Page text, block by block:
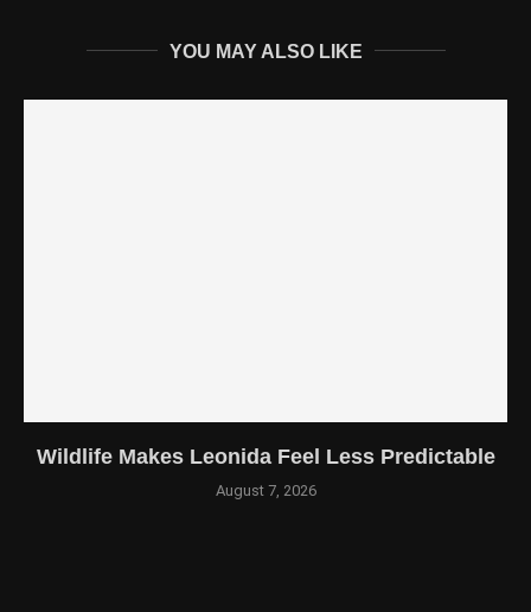
YOU MAY ALSO LIKE
Wildlife Makes Leonida Feel Less Predictable
August 7, 2026